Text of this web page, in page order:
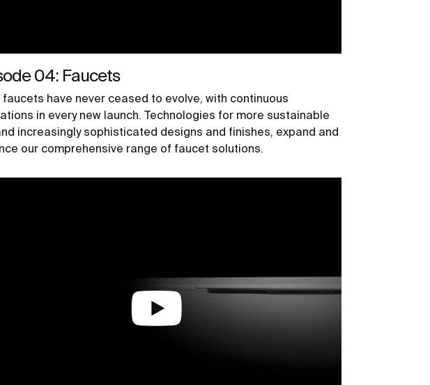
04: Faucets
faucets have never ceased to evolve, with continuous
in every new launch. Technologies for more sustainable
increasingly sophisticated designs and finishes, expand and
our comprehensive range of faucet solutions.